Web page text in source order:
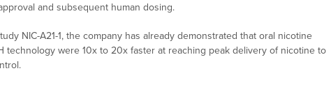
and subsequent human dosing.
NIC-A21-1, the company has already demonstrated that oral nicotine
technology were 10x to 20x faster at reaching peak delivery of nicotine to